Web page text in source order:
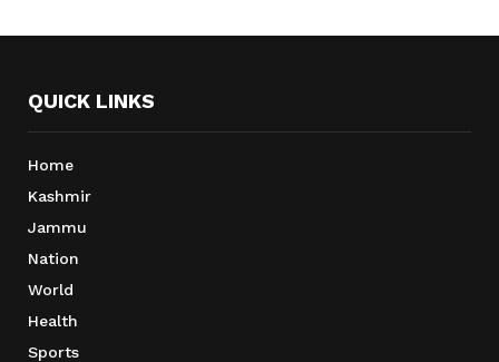
QUICK LINKS
Home
Kashmir
Jammu
Nation
World
Health
Sports